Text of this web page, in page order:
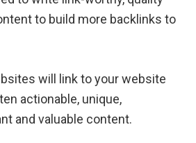
to build more backlinks to
will link to your website
actionable, unique,
and valuable content.